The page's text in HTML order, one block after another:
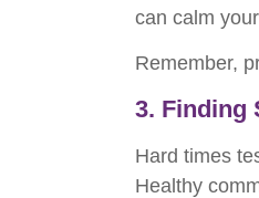
can calm
Remember,
3. Finding
Hard times
Healthy